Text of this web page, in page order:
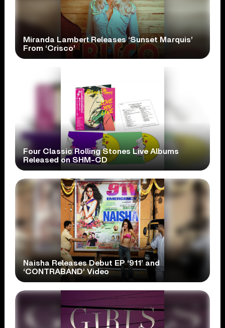
Miranda Lambert Releases ‘Sunset Marquis’
From ‘Crisco’
Four Classic Rolling Stones Live Albums
Released on SHM-CD
Naisha Releases Debut EP ‘911’ and
‘CONTRABAND’ Video